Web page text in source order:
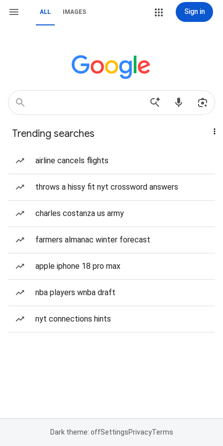
ALL IMAGES Sign in
Trending searches
airline cancels flights
throws a hissy fit nyt crossword answers
charles costanza us army
farmers almanac winter forecast
apple iphone 18 pro max
nba players wnba draft
nyt connections hints
Dark theme: offSettingsPrivacyTerms